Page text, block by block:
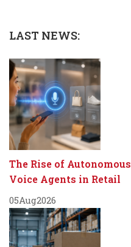
LAST NEWS:
The Rise of Autonomous
Voice Agents in Retail
05Aug2026